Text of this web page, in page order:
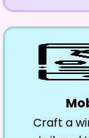
Craft a